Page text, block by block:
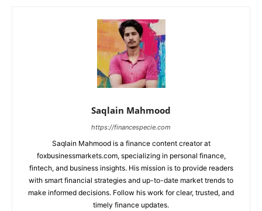
Saqlain Mahmood
https://financespecie.com
Saqlain Mahmood is a finance content creator at
foxbusinessmarkets.com, specializing in personal finance,
fintech, and business insights. His mission is to provide readers
with smart financial strategies and up-to-date market trends to
make informed decisions. Follow his work for clear, trusted, and
timely finance updates.